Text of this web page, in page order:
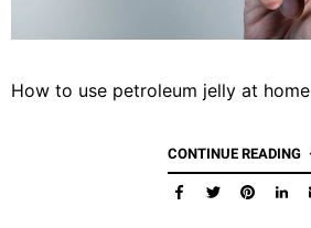
How to use petroleum jelly at home
CONTINUE READING